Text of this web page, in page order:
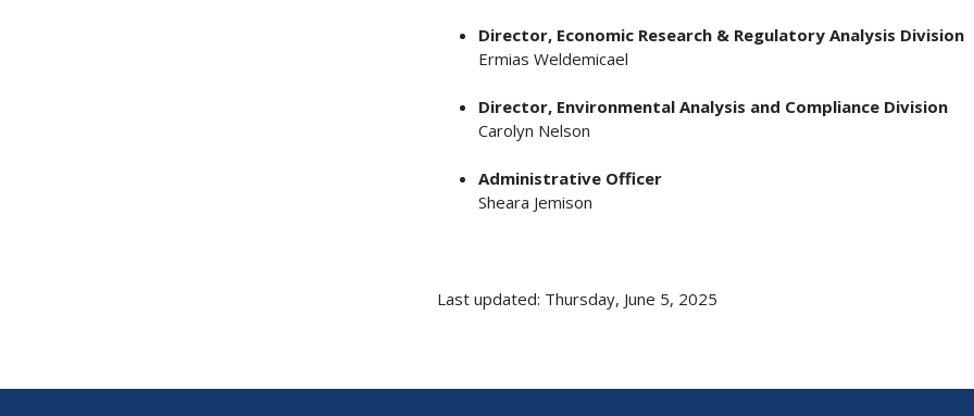
Director, Economic Research & Regulatory Analysis Division
Ermias Weldemicael
Director, Environmental Analysis and Compliance Division
Carolyn Nelson
Administrative Officer
Sheara Jemison
Last updated: Thursday, June 5, 2025